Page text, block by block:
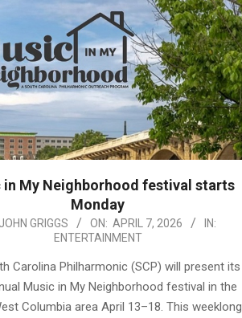
in My Neighborhood festival starts
Monday
JOHN GRIGGS ON: APRIL 7, 2026
IN:
ENTERTAINMENT
Carolina Philharmonic (SCP) will present its
Music in My Neighborhood festival in the
Columbia area April 13–18. This weeklong